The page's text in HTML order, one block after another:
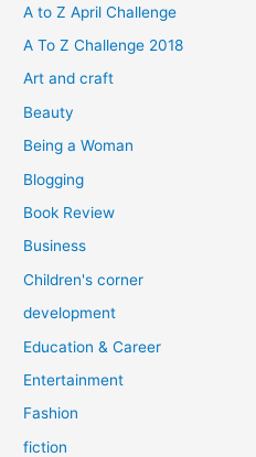
h
f
o
A to Z April Challenge
A To Z Challenge 2018
Art and craft
Beauty
Being a Woman
Blogging
Book Review
Business
Children's corner
development
Education & Career
Entertainment
Fashion
fiction